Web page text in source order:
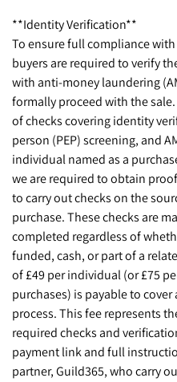
**Identity Verification**
To ensure full compliance
buyers are required to verify
with anti-money laundering
formally proceed with the
of checks covering identity
person (PEP) screening, and
individual named as a
we are required to obtain
to carry out checks on the
purchase. These checks are
completed regardless of
funded, cash, or part of a
of £49 per individual (or £75
purchases) is payable to
process. This fee represents
required checks and
payment link and full
partner, Guild365, who carry